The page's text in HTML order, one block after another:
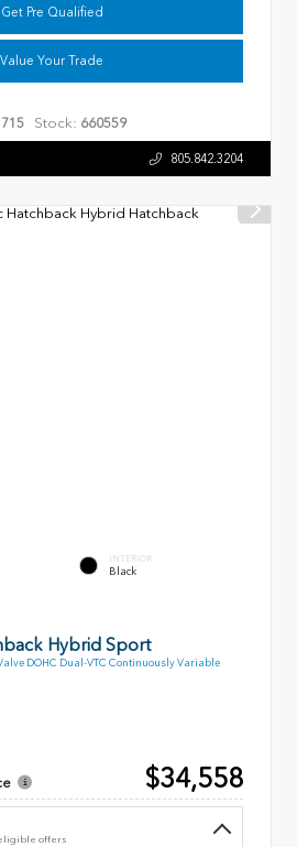
Get Pre Qualified
Value Your Trade
Stock: 660559
805.842.3204
INTERIOR
Black
Hybrid Sport
DOHC Dual-VTC Continuously Variable
$34,558
offers